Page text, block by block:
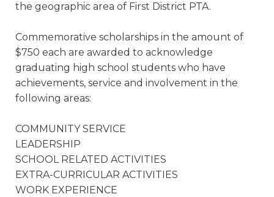
the geographic area of First District PTA.
Commemorative scholarships in the amount of
$750 each are awarded to acknowledge
graduating high school students who have
achievements, service and involvement in the
following areas:
COMMUNITY SERVICE
LEADERSHIP
SCHOOL RELATED ACTIVITIES
EXTRA-CURRICULAR ACTIVITIES
WORK EXPERIENCE